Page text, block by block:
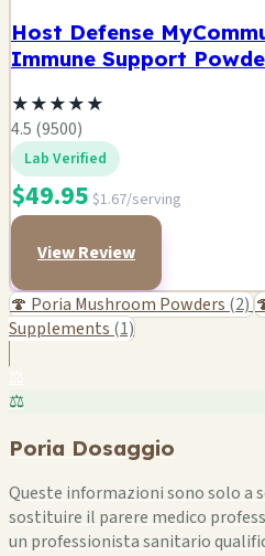
Host Defense
Immune Support
★★★★★
4.5 (9500)
Lab Verified
$49.95 $1.67/serving
View Review
🍄 Poria Mushroom Powders (2)
Supplements (1)
⚖️
Poria Dosaggio
Queste informazioni sono solo a
sostituire il parere medico
un professionista sanitario